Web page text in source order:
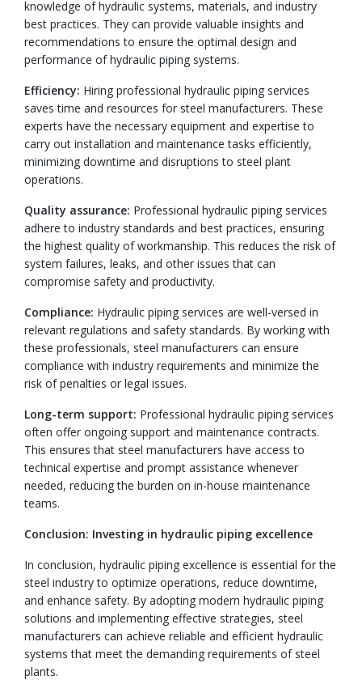
knowledge of hydraulic systems, materials, and industry
best practices. They can provide valuable insights and
recommendations to ensure the optimal design and
performance of hydraulic piping systems.
Efficiency: Hiring professional hydraulic piping services
saves time and resources for steel manufacturers. These
experts have the necessary equipment and expertise to
carry out installation and maintenance tasks efficiently,
minimizing downtime and disruptions to steel plant
operations.
Quality assurance: Professional hydraulic piping services
adhere to industry standards and best practices, ensuring
the highest quality of workmanship. This reduces the risk of
system failures, leaks, and other issues that can
compromise safety and productivity.
Compliance: Hydraulic piping services are well-versed in
relevant regulations and safety standards. By working with
these professionals, steel manufacturers can ensure
compliance with industry requirements and minimize the
risk of penalties or legal issues.
Long-term support: Professional hydraulic piping services
often offer ongoing support and maintenance contracts.
This ensures that steel manufacturers have access to
technical expertise and prompt assistance whenever
needed, reducing the burden on in-house maintenance
teams.
Conclusion: Investing in hydraulic piping excellence
In conclusion, hydraulic piping excellence is essential for the
steel industry to optimize operations, reduce downtime,
and enhance safety. By adopting modern hydraulic piping
solutions and implementing effective strategies, steel
manufacturers can achieve reliable and efficient hydraulic
systems that meet the demanding requirements of steel
plants.